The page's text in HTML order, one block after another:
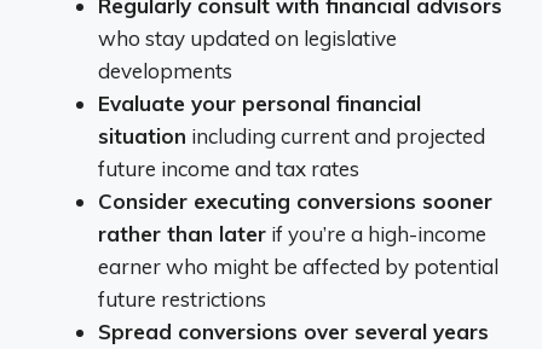
who stay updated on legislative
developments
Evaluate your personal financial
situation including current and projected
future income and tax rates
Consider executing conversions sooner
rather than later if you’re a high-income
earner who might be affected by potential
future restrictions
Spread conversions over several years